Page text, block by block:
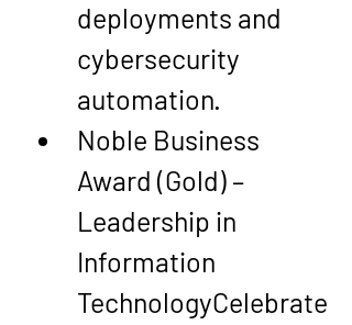
deployments and
cybersecurity
automation.
Noble Business
Award (Gold) –
Leadership in
Information
TechnologyCelebrate